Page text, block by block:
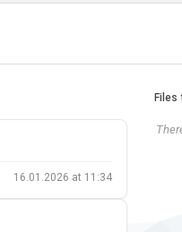
16.01.2026 at 11:34